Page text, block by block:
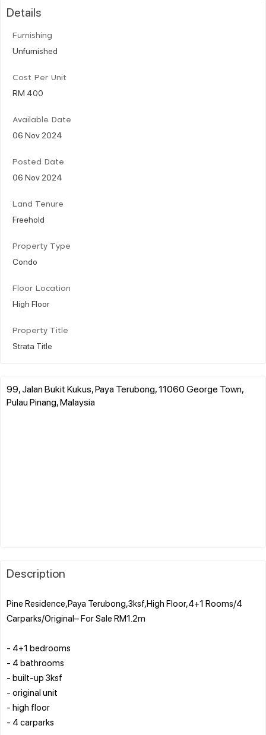
Details
Furnishing
Unfurnished
Cost Per Unit
RM 400
Available Date
06 Nov 2024
Posted Date
06 Nov 2024
Land Tenure
Freehold
Property Type
Condo
Floor Location
High Floor
Property Title
Strata Title
99, Jalan Bukit Kukus, Paya Terubong, 11060 George Town,
Pulau Pinang, Malaysia
Description
Pine Residence,Paya Terubong,3ksf,High Floor,4+1 Rooms/4
Carparks/Original– For Sale RM1.2m
- 4+1 bedrooms
- 4 bathrooms
- built-up 3ksf
- original unit
- high floor
- 4 carparks